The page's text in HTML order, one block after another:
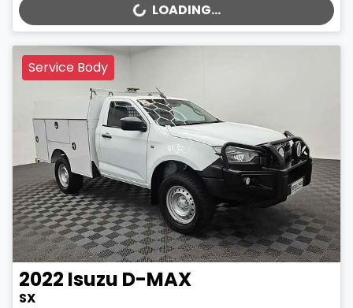
LOADING...
LOADING...
Service Body
2022 Isuzu D-MAX
SX